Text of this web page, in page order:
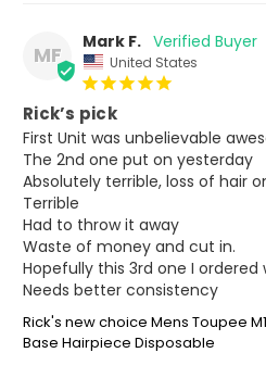
MF Mark F.
United States
Rick’s pick
First Unit was unbelievable
The 2nd one put on yesterday
Absolutely terrible, loss of hair
Terrible
Had to throw it away
Waste of money and cut in.
Hopefully this 3rd one I
Needs better consistency
Rick's new choice Mens Toupee
Base Hairpiece Disposable